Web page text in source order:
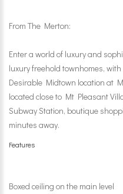
From The Merton:
Enter a world of luxury and
luxury freehold townhomes,
Desirable Midtown location at
located close to Mt Pleasant
Subway Station, boutique
minutes away.
Features
Boxed ceiling on the main level